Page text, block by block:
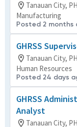
Tanauan City,
Manufacturing
Posted 2 months
GHRSS
Tanauan City,
Human Resources
Posted 24 days
GHRSS
Analyst
Tanauan City,